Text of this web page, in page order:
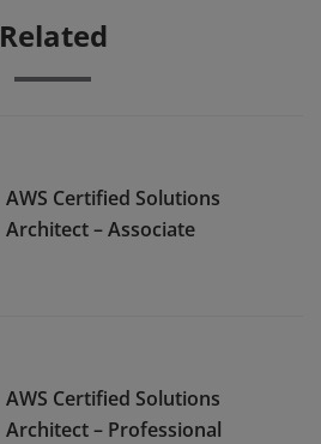
Related
AWS Certified Solutions
Architect – Associate
AWS Certified Solutions
Architect – Professional